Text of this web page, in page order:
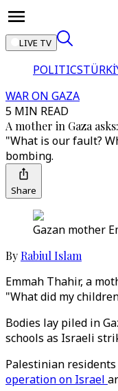
LIVE TV
POLITICS
WAR ON GAZA
5 MIN READ
A mother in Gaza
"What is our fault?
bombing.
Share
Gazan mother
By Rabiul Islam
Emmah Thahir, a
"What did my
Bodies lay piled in
schools as Israeli
Palestinian
operation on Israel